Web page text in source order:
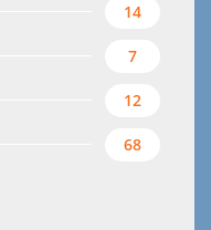
14
7
12
68